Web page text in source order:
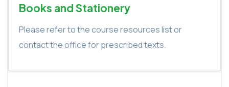
Books and Stationery
Please refer to the course resources list or
contact the office for prescribed texts.